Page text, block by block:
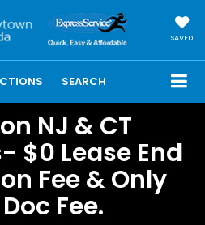
SAVED
SEARCH
NJ & CT
$0 Lease End
Fee & Only
Fee.